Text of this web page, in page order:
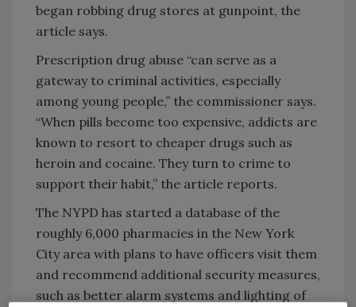
began robbing drug stores at gunpoint, the
article says.
Prescription drug abuse “can serve as a
gateway to criminal activities, especially
among young people,” the commissioner says.
“When pills become too expensive, addicts are
known to resort to cheaper drugs such as
heroin and cocaine. They turn to crime to
support their habit,” the article reports.
The NYPD has started a database of the
roughly 6,000 pharmacies in the New York
City area with plans to have officers visit them
and recommend additional security measures,
such as better alarm systems and lighting of